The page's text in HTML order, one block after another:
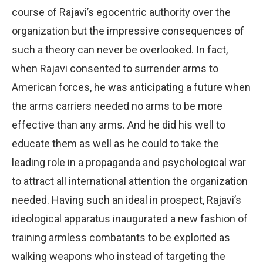
course of Rajavi’s egocentric authority over the
organization but the impressive consequences of
such a theory can never be overlooked. In fact,
when Rajavi consented to surrender arms to
American forces, he was anticipating a future when
the arms carriers needed no arms to be more
effective than any arms. And he did his well to
educate them as well as he could to take the
leading role in a propaganda and psychological war
to attract all international attention the organization
needed. Having such an ideal in prospect, Rajavi’s
ideological apparatus inaugurated a new fashion of
training armless combatants to be exploited as
walking weapons who instead of targeting the